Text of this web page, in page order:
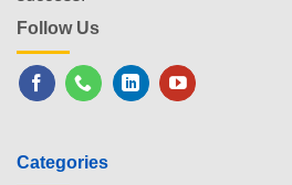
Follow Us
Categories